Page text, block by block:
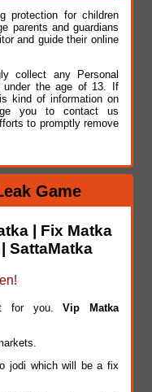
protection for children
parents and guardians
and guide their online
collect any Personal
under the age of 13. If
kind of information on
you to contact us
to promptly remove
Game
| Fix Matka
SattaMatka
for you.Vip Matka
jodi which will be a fix